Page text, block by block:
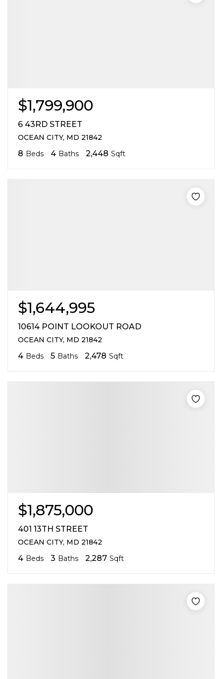
$1,799,900
6 43RD STREET
OCEAN CITY, MD 21842
8 Beds 4 Baths 2,448 Sqft
$1,644,995
10614 POINT LOOKOUT ROAD
OCEAN CITY, MD 21842
4 Beds 5 Baths 2,478 Sqft
$1,875,000
401 13TH STREET
OCEAN CITY, MD 21842
4 Beds 3 Baths 2,287 Sqft